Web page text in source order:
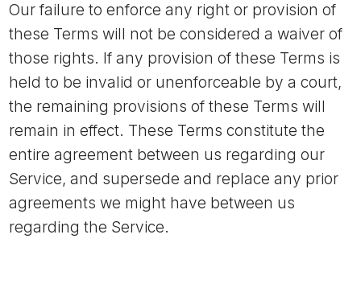
Our failure to enforce any right or provision of
these Terms will not be considered a waiver of
those rights. If any provision of these Terms is
held to be invalid or unenforceable by a court,
the remaining provisions of these Terms will
remain in effect. These Terms constitute the
entire agreement between us regarding our
Service, and supersede and replace any prior
agreements we might have between us
regarding the Service.